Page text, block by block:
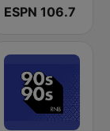
ESPN 106.7